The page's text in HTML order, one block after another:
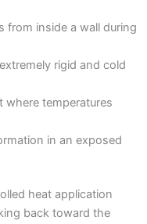
from inside a wall during
rigid and cold
where temperatures
in an exposed
heat application
back toward the